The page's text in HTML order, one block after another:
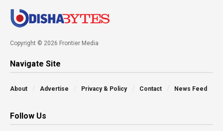
Copyright © 2026 Frontier Media
Navigate Site
About Advertise Privacy & Policy Contact News Feed
Follow Us